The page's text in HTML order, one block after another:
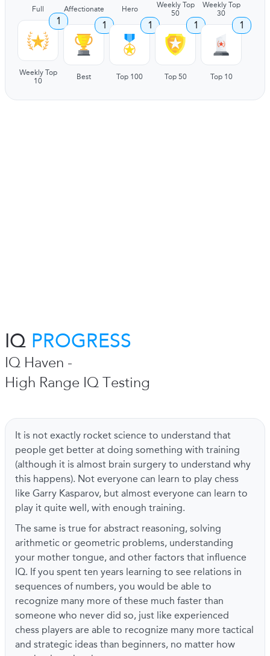
Full Affectionate Hero
Weekly Top
50
Weekly Top
30
1
Weekly Top
10
1
Best
1
Top 100
1
Top 50
1
Top 10
IQ PROGRESS
IQ Haven -
High Range IQ Testing
It is not exactly rocket science to understand that
people get better at doing something with training
(although it is almost brain surgery to understand why
this happens). Not everyone can learn to play chess
like Garry Kasparov, but almost everyone can learn to
play it quite well, with enough training.
The same is true for abstract reasoning, solving
arithmetic or geometric problems, understanding
your mother tongue, and other factors that influence
IQ. If you spent ten years learning to see relations in
sequences of numbers, you would be able to
recognize many more of these much faster than
someone who never did so, just like experienced
chess players are able to recognize many more tactical
and strategic ideas than beginners, no matter how